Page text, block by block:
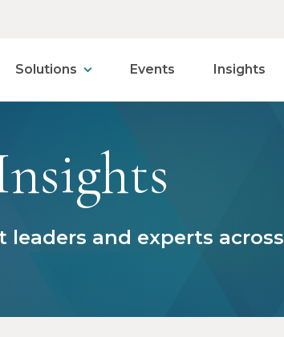
Solutions Events Insights
and experts across